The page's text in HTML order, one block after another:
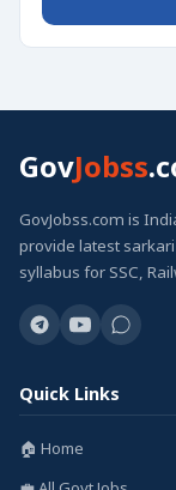
GovJobss
GovJobss.com is
provide latest
syllabus for SSC,
Quick Links
🏠 Home